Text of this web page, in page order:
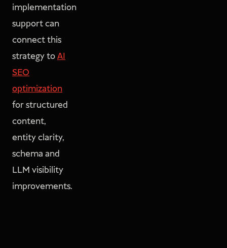
implementation
support can
connect this
strategy toAI
SEO
optimization
for structured
content,
entity clarity,
schema and
LLM visibility
improvements.